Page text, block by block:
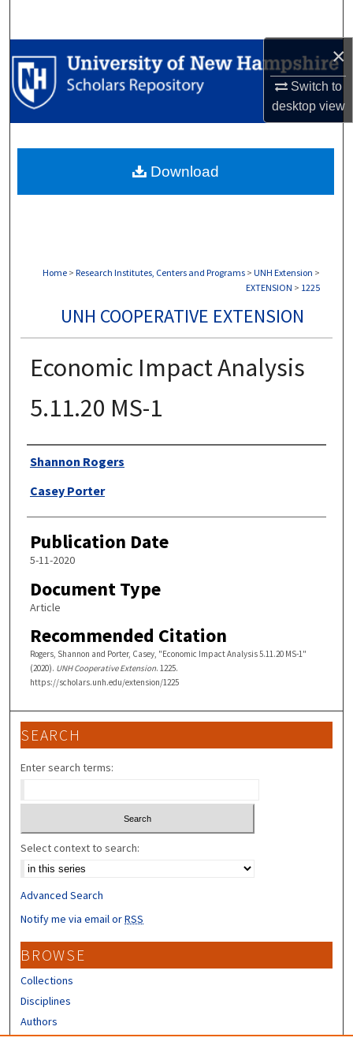
×
Switch to
desktopview
Browse Collections
My Account
Digital Commons Network™
Home > Research Institutes, Centers and Programs > UNH Extension >
EXTENSION > 1225
UNH COOPERATIVE EXTENSION
Economic Impact Analysis
5.11.20 MS-1
Authors
Shannon Rogers
Casey Porter
Publication Date
5-11-2020
Document Type
Article
Recommended Citation
Rogers, Shannon and Porter, Casey, "Economic Impact Analysis 5.11.20 MS-1"
(2020). UNH Cooperative Extension. 1225.
https://scholars.unh.edu/extension/1225
Download
SEARCH
Enter search terms:
Select context to search:
Advanced Search
Notify me via email orRSS
BROWSE
Collections
Disciplines
Authors